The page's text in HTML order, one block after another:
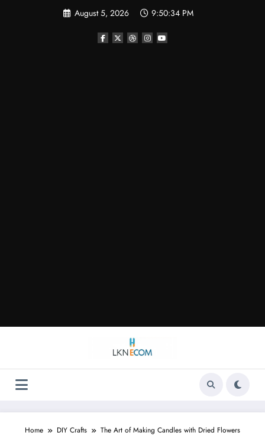
August 5, 2026 9:50:35 PM
Home DIY Crafts The Art of Making Candles with Dried Flowers